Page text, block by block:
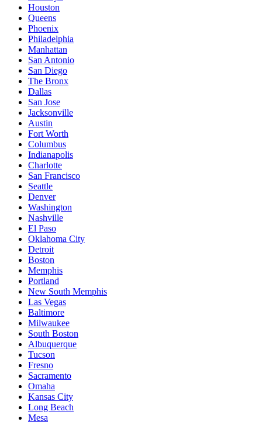
Houston
Queens
Phoenix
Philadelphia
Manhattan
San Antonio
San Diego
The Bronx
Dallas
San Jose
Jacksonville
Austin
Fort Worth
Columbus
Indianapolis
Charlotte
San Francisco
Seattle
Denver
Washington
Nashville
El Paso
Oklahoma City
Detroit
Boston
Memphis
Portland
New South Memphis
Las Vegas
Baltimore
Milwaukee
South Boston
Albuquerque
Tucson
Fresno
Sacramento
Omaha
Kansas City
Long Beach
Mesa